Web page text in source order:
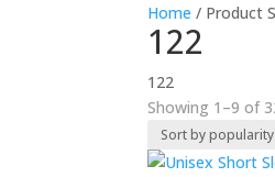
Home / Product
122
122
Showing 1–9 of